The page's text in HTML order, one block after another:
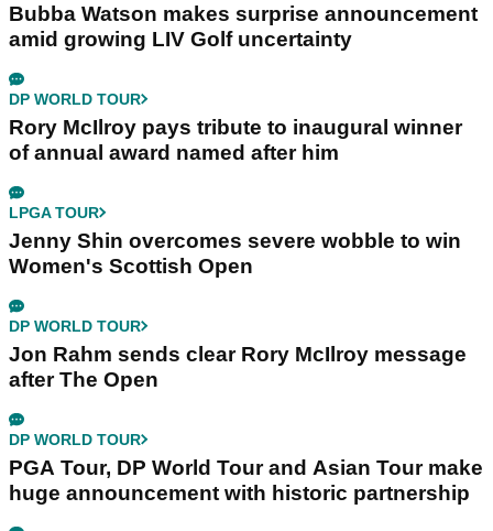
Bubba Watson makes surprise announcement
amid growing LIV Golf uncertainty
DP WORLD TOUR
Rory McIlroy pays tribute to inaugural winner
of annual award named after him
LPGA TOUR
Jenny Shin overcomes severe wobble to win
Women's Scottish Open
DP WORLD TOUR
Jon Rahm sends clear Rory McIlroy message
after The Open
DP WORLD TOUR
PGA Tour, DP World Tour and Asian Tour make
huge announcement with historic partnership